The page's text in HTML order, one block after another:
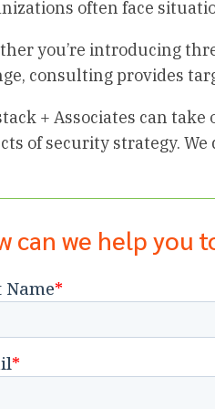
often face
you’re introducing
consulting provides
+ Associates can
of security strategy.
can we help you